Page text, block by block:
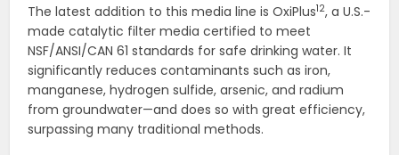
The latest addition to this media line is OxiPlus12, a U.S.-
made catalytic filter media certified to meet
NSF/ANSI/CAN 61 standards for safe drinking water. It
significantly reduces contaminants such as iron,
manganese, hydrogen sulfide, arsenic, and radium
from groundwater—and does so with great efficiency,
surpassing many traditional methods.